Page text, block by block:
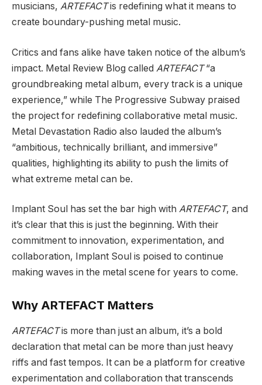
musicians, ARTEFACTis redefining what it means to
create boundary-pushing metal music.
Critics and fans alike have taken notice of the album’s
impact. Metal Review Blog called ARTEFACT“a
groundbreaking metal album, every track is a unique
experience,” while The Progressive Subway praised
the project for redefining collaborative metal music.
Metal Devastation Radio also lauded the album’s
“ambitious, technically brilliant, and immersive”
qualities, highlighting its ability to push the limits of
what extreme metal can be.
Implant Soul has set the bar high with ARTEFACT, and
it’s clear that this is just the beginning. With their
commitment to innovation, experimentation, and
collaboration, Implant Soul is poised to continue
making waves in the metal scene for years to come.
Why ARTEFACT Matters
ARTEFACTis more than just an album, it’s a bold
declaration that metal can be more than just heavy
riffs and fast tempos. It can be a platform for creative
experimentation and collaboration that transcends